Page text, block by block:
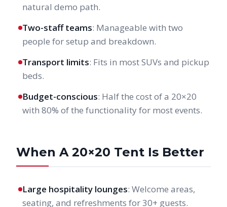
natural demo path.
Two-staff teams: Manageable with two
people for setup and breakdown.
Transport limits: Fits in most SUVs and pickup
beds.
Budget-conscious: Half the cost of a 20×20
with 80% of the functionality for most events.
When A 20×20 Tent Is Better
Large hospitality lounges: Welcome areas,
seating, and refreshments for 30+ guests.